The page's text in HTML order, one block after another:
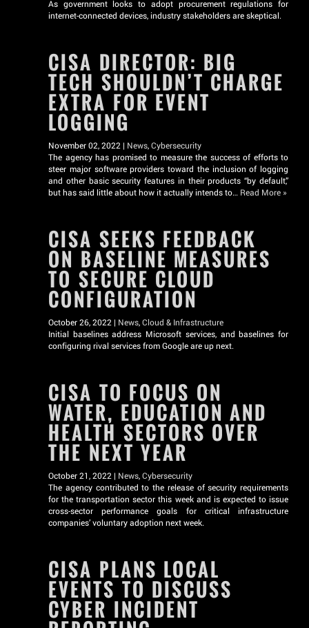
As government looks to adopt procurement regulations for
internet-connected devices, industry stakeholders are skeptical.
CISA DIRECTOR: BIG
TECH SHOULDN’T CHARGE
EXTRA FOR EVENT
LOGGING
November 02, 2022 | News,Cybersecurity
The agency has promised to measure the success of efforts to
steer major software providers toward the inclusion of logging
and other basic security features in their products “by default,”
but has said little about how it actually intends to… Read More »
CISA SEEKS FEEDBACK
ON BASELINE MEASURES
TO SECURE CLOUD
CONFIGURATION
October 26, 2022 | News,Cloud & Infrastructure
Initial baselines address Microsoft services, and baselines for
configuring rival services from Google are up next.
CISA TO FOCUS ON
WATER, EDUCATION AND
HEALTH SECTORS OVER
THE NEXT YEAR
October 21, 2022 | News,Cybersecurity
The agency contributed to the release of security requirements
for the transportation sector this week and is expected to issue
cross-sector performance goals for critical infrastructure
companies’ voluntary adoption next week.
CISA PLANS LOCAL
EVENTS TO DISCUSS
CYBER INCIDENT